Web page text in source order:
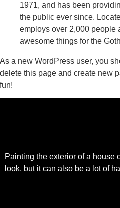
1971, and has been
the public ever since.
employs over 2,000 people
awesome things for the
As a new WordPress user, you
delete this page and create new
fun!
Painting the exterior of a house
look, but it can also be a lot of